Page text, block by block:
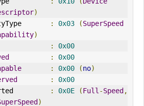
)
: 0x03 (SuperSpeed
)
:
0x00
:
0x00
: 0x00 (no)
:
0x00
: 0x0E (Full -Speed,
)